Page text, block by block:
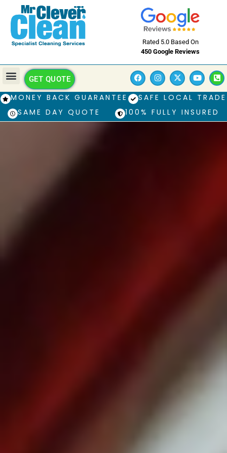
Rated 5.0 Based On
450 Google Reviews
GET QUOTE
MONEY BACK GUARANTEE
SAFE LOCAL TRADE
SAME DAY QUOTE
100% FULLY INSURED